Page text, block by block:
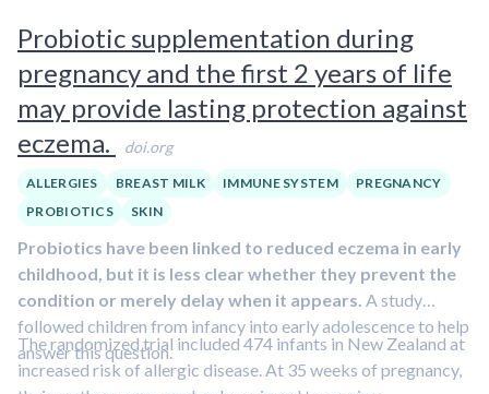
Probiotic supplementation during
pregnancy and the first 2 years of life
may provide lasting protection against
eczema.
doi.org
ALLERGIES BREAST MILK IMMUNE SYSTEM
PREGNANCY
PROBIOTICS
SKIN
Probiotics have been linked to reduced eczema in early
childhood, but it is less clear whether they prevent the
condition or merely delay when it appears. A study
followed children from infancy into early adolescence to help
answer this question.
The randomized trial included 474 infants in New Zealand at
increased risk of allergic disease. At 35 weeks of pregnancy,